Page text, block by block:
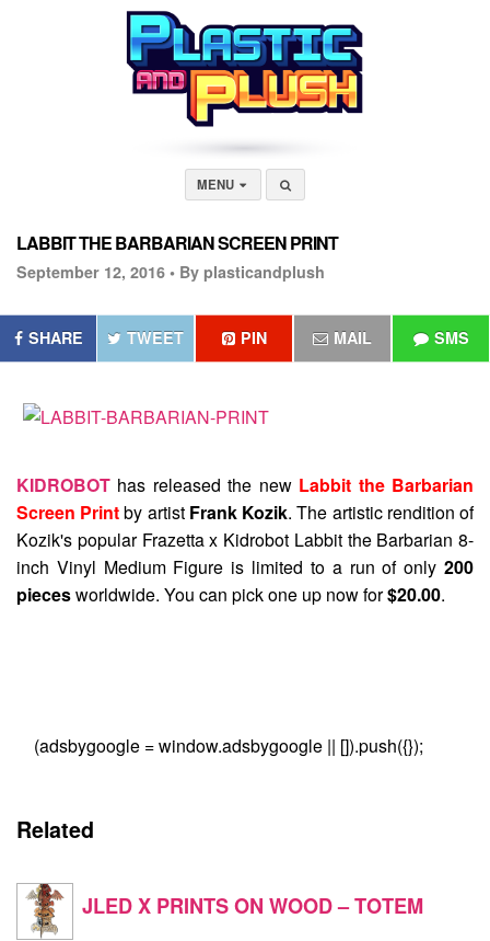
MENU
LABBIT THE BARBARIAN SCREEN PRINT
September 12, 2016 • By plasticandplush
SHARE TWEET PIN MAIL SMS
KIDROBOT has released the new Labbit the Barbarian
Screen Printby artist Frank Kozik. The artistic rendition of
Kozik's popular Frazetta x Kidrobot Labbit the Barbarian 8-
inch Vinyl Medium Figure is limited to a run of only 200
piecesworldwide. You can pick one up now for$20.00.
(adsbygoogle = window.adsbygoogle || []).push({});
Related
JLED X PRINTS ON WOOD – TOTEM